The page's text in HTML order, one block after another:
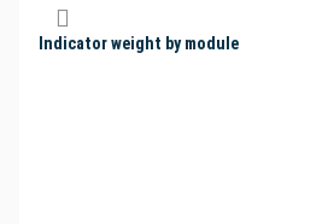
Indicator weight by module